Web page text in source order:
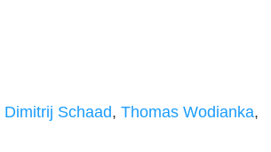
Dimitrij Schaad,Thomas Wodianka,